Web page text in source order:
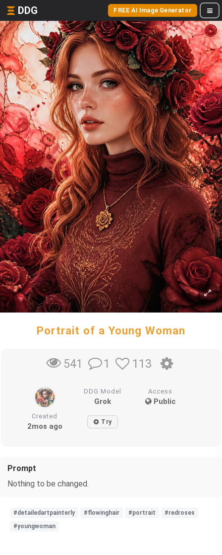
DDG FREE AI Image Generator
Portrait of a Young Woman
541 1 113
DDG Model
Grok
Access
Public
Created
2mos ago Try
Prompt
Nothing to be changed.
#detailedartpainterly #flowinghair #portrait
#redroses
#youngwoman